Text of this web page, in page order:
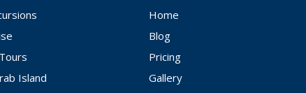
Island
Home
Blog
Pricing
Gallery